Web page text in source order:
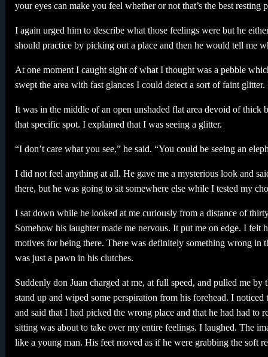
your eyes can make you feel whether or not that’s the best resting
I again urged him to describe what those feelings were but he
should practice by picking out a place and then he would tell me
At one moment I caught sight of what I thought was a pebble
swept the area with fast glances I could detect a sort of faint
It was in the middle of an open unshaded flat area devoid of thick
that specific spot. I explained that I was seeing a glitter.
“I don’t care what you see,” he said. “You could be seeing an
I did not feel anything at all. He gave me a mysterious look and
there, but he was going to sit somewhere else while I tested my
I sat down while he looked at me curiously from a distance of
Somehow his laughter made me nervous. It put me on edge. I
motives for being there. There was definitely something wrong
was just a pawn in his clutches.
Suddenly don Juan charged at me, at full speed, and pulled me
stand up and wiped some perspiration from his forehead. I
and said that I had picked the wrong place and that he had had to
sitting was about to take over my entire feelings. I laughed. The
like a young man. His feet moved as if he were grabbing the soft